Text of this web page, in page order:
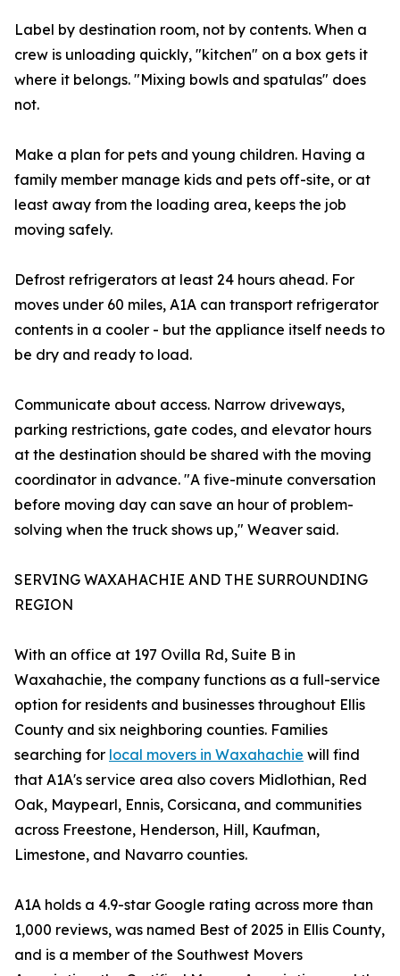
Label by destination room, not by contents. When a
crew is unloading quickly, "kitchen" on a box gets it
where it belongs. "Mixing bowls and spatulas" does
not.
Make a plan for pets and young children. Having a
family member manage kids and pets off-site, or at
least away from the loading area, keeps the job
moving safely.
Defrost refrigerators at least 24 hours ahead. For
moves under 60 miles, A1A can transport refrigerator
contents in a cooler - but the appliance itself needs to
be dry and ready to load.
Communicate about access. Narrow driveways,
parking restrictions, gate codes, and elevator hours
at the destination should be shared with the moving
coordinator in advance. "A five-minute conversation
before moving day can save an hour of problem-
solving when the truck shows up," Weaver said.
SERVING WAXAHACHIE AND THE SURROUNDING
REGION
With an office at 197 Ovilla Rd, Suite B in
Waxahachie, the company functions as a full-service
option for residents and businesses throughout Ellis
County and six neighboring counties. Families
searching for local movers in Waxahachie will find
that A1A's service area also covers Midlothian, Red
Oak, Maypearl, Ennis, Corsicana, and communities
across Freestone, Henderson, Hill, Kaufman,
Limestone, and Navarro counties.
A1A holds a 4.9-star Google rating across more than
1,000 reviews, was named Best of 2025 in Ellis County,
and is a member of the Southwest Movers